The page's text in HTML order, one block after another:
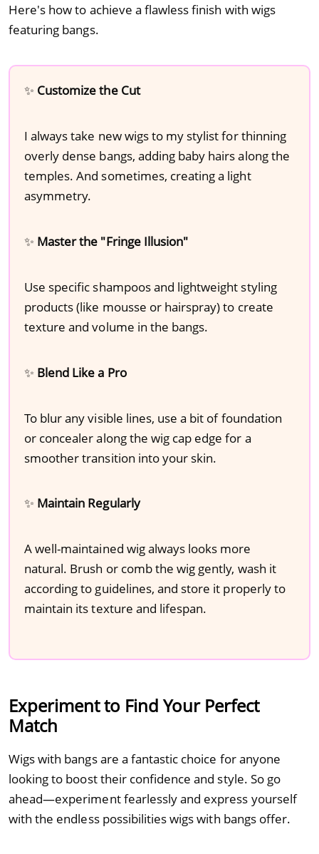
Here's how to achieve a flawless finish with wigs
featuring bangs.
✨ Customize the Cut
I always take new wigs to my stylist for thinning
overly dense bangs, adding baby hairs along the
temples. And sometimes, creating a light
asymmetry.
✨ Master the "Fringe Illusion"
Use specific shampoos and lightweight styling
products (like mousse or hairspray) to create
texture and volume in the bangs.
✨ Blend Like a Pro
To blur any visible lines, use a bit of foundation
or concealer along the wig cap edge for a
smoother transition into your skin.
✨ Maintain Regularly
A well-maintained wig always looks more
natural. Brush or comb the wig gently, wash it
according to guidelines, and store it properly to
maintain its texture and lifespan.
Experiment to Find Your Perfect
Match
Wigs with bangs are a fantastic choice for anyone
looking to boost their confidence and style. So go
ahead—experiment fearlessly and express yourself
with the endless possibilities wigs with bangs offer.